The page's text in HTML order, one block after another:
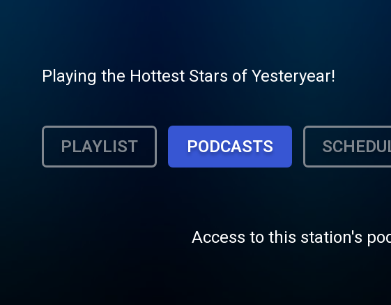
Playing the Hottest Stars of Yesteryear!
PLAYLIST PODCASTS
Access to this station's